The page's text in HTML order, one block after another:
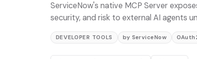
ServiceNow's native MCP Server
security, and risk to external AI agents
DEVELOPER TOOLS by ServiceNow